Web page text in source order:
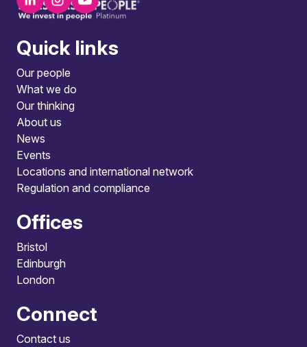
Quick links
Our people
What we do
Our thinking
About us
News
Events
Locations and international network
Regulation and compliance
Offices
Bristol
Edinburgh
London
Connect
Contact us